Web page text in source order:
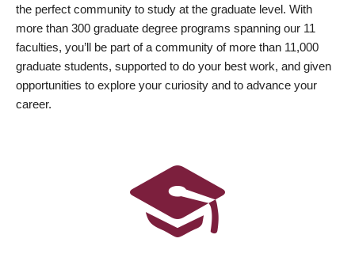
the perfect community to study at the graduate level. With
more than 300 graduate degree programs spanning our 11
faculties, you’ll be part of a community of more than 11,000
graduate students, supported to do your best work, and given
opportunities to explore your curiosity and to advance your
career.